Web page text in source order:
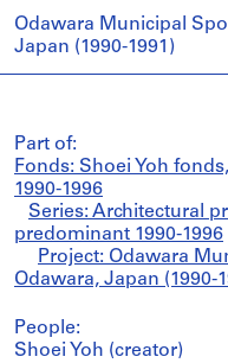
Odawara Municipal
Japan (1990-1991)
Part of:
Fonds: Shoei Yoh
1990-1996
Series: Architectural
predominant 1990-1996
Project: Odawara
Odawara, Japan (1990-
People:
Shoei Yoh (creator)